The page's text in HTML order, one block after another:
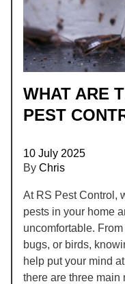
WHAT ARE
PEST
10 July 2025
By Chris
At RS Pest Control,
pests in your home
uncomfortable.
bugs, or birds,
help put your mind
there are three main